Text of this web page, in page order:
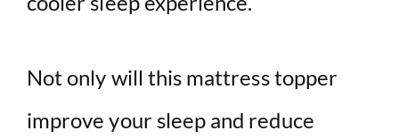
Not only will this mattress topper
improve your sleep and reduce